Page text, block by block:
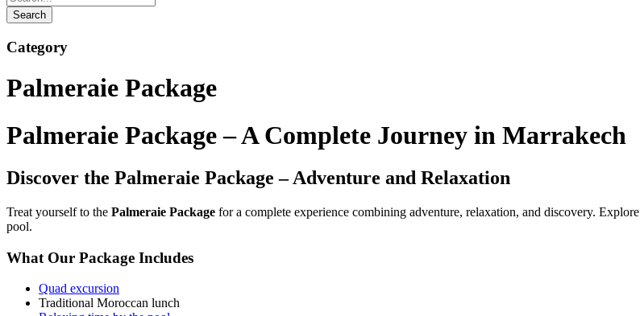
Category
Palmeraie Package
Palmeraie Package – A Complete Journey in Marrakech
Discover the Palmeraie Package – Adventure and Relaxation
Treat yourself to the Palmeraie Package for a complete experience combining adventure, relaxation, and discovery. Explore
pool.
What Our Package Includes
Quad excursion
Traditional Moroccan lunch